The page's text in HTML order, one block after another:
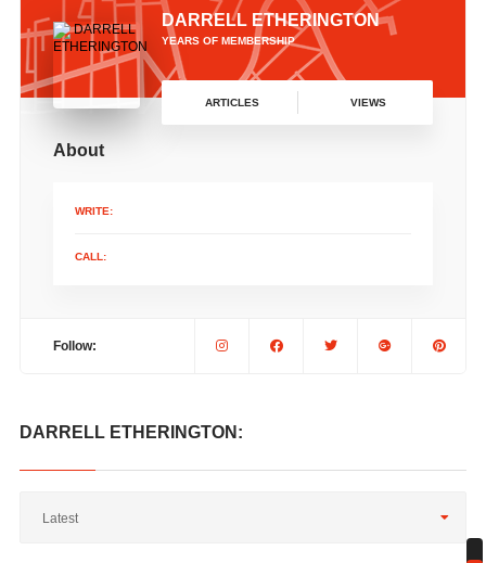
DARRELL ETHERINGTON
YEARS OF MEMBERSHIP
ARTICLES VIEWS
About
WRITE:
CALL:
Follow:
DARRELL ETHERINGTON:
Latest